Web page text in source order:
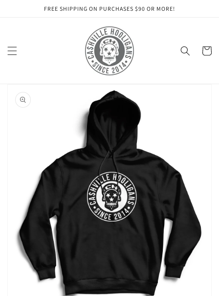
FREE SHIPPING ON PURCHASES $90 OR MORE!
Cart
product
information
Open
media
1
in